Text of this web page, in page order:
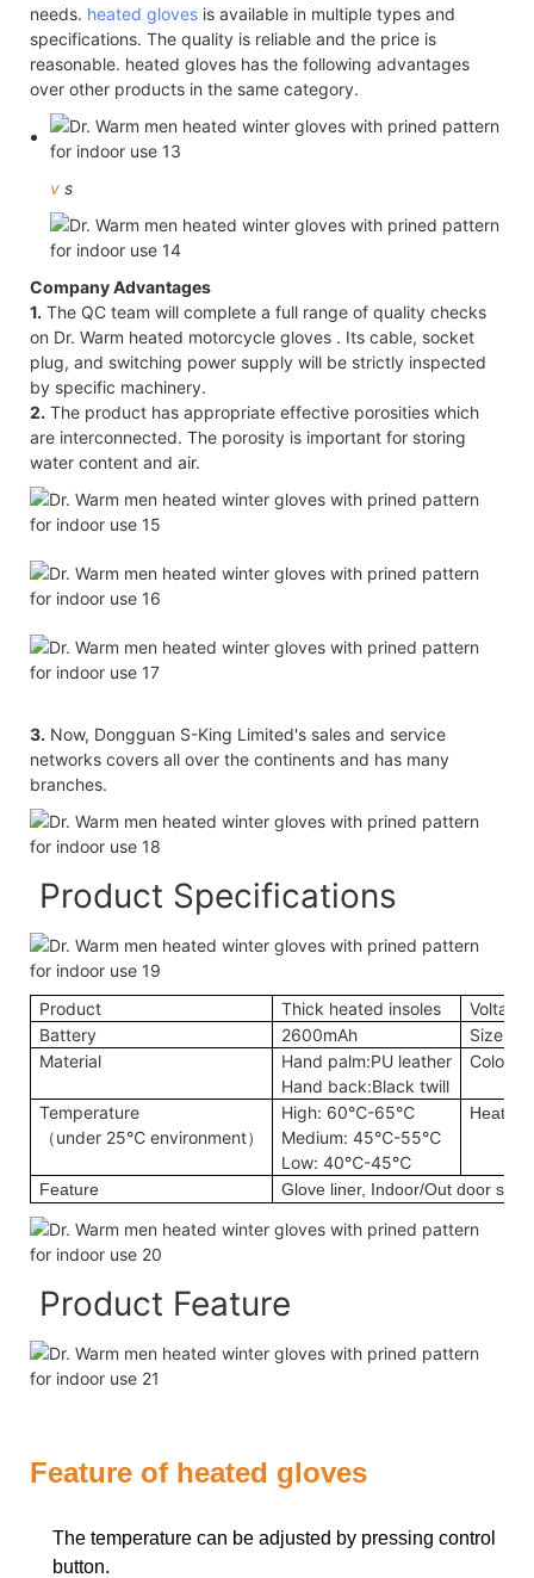
needs. heated gloves is available in multiple types and
specifications. The quality is reliable and the price is
reasonable. heated gloves has the following advantages
over other products in the same category.
v s
Company Advantages
1. The QC team will complete a full range of quality checks
on Dr. Warm heated motorcycle gloves . Its cable, socket
plug, and switching power supply will be strictly inspected
by specific machinery.
2. The product has appropriate effective porosities which
are interconnected. The porosity is important for storing
water content and air.
3. Now, Dongguan S-King Limited's sales and service
networks covers all over the continents and has many
branches.
Product Specifications
Product Thick heated insoles
Voltage
Battery
2600mAh
Size
Material
Hand palm:PU leather
Hand back:Black twill
Color
Temperature
（under 25℃ environment）
High: 60℃-65℃
Medium: 45℃-55℃
Low: 40℃-45℃
Heating
Feature Glove liner, Indoor/Out door
Product Feature
Feature of heated gloves
The temperature can be adjusted by pressing control
button.